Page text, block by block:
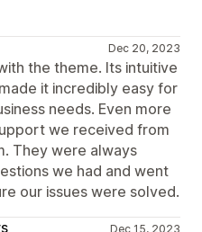
Dec 20, 2023
the theme. Its intuitive
it incredibly easy for
needs. Even more
we received from
They were always
we had and went
our issues were solved.
Dec 15, 2023